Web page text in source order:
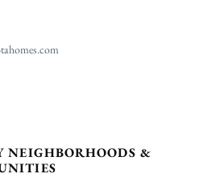
NEIGHBORHOODS &